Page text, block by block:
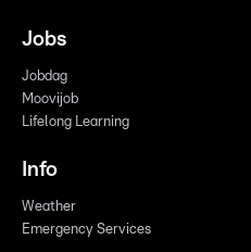
Jobs
Jobdag
Moovijob
Lifelong Learning
Info
Weather
Emergency Services